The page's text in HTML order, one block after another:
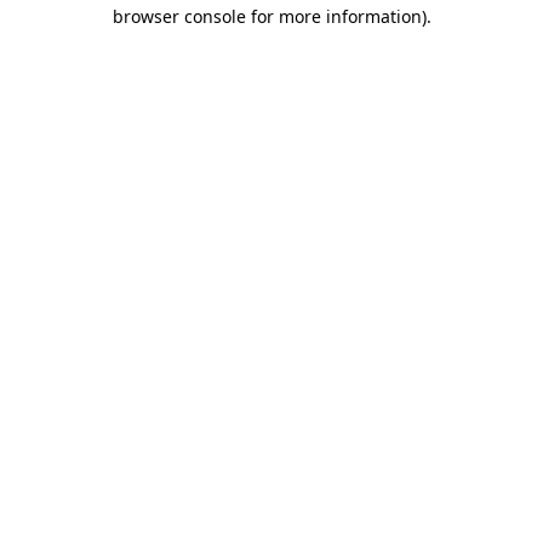
browser console for more information).